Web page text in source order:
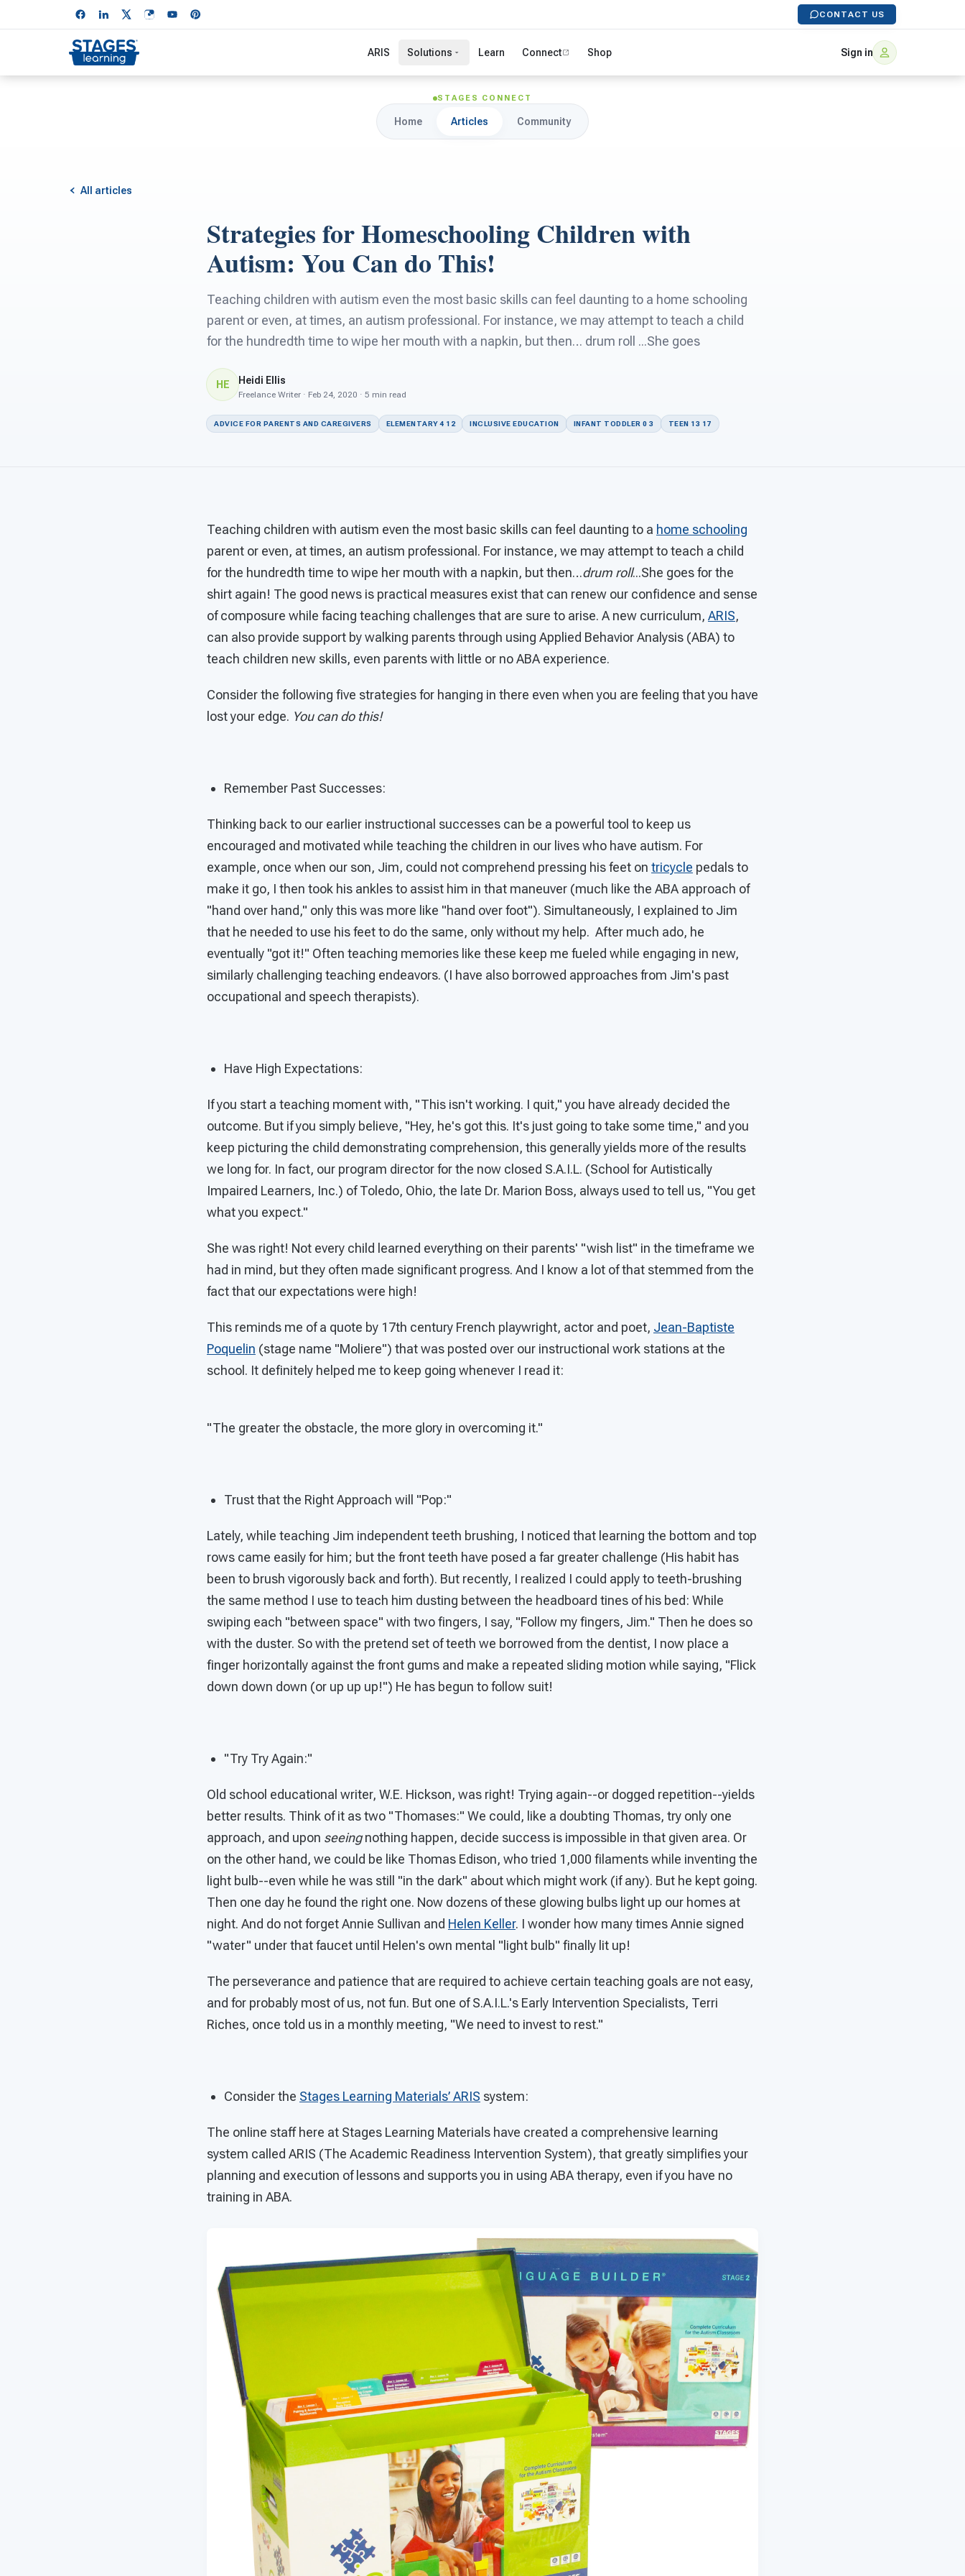
CONTACT US
ARIS Solutions Learn Connect Shop Sign in
STAGES CONNECT
Home Articles Community
All articles
Strategies for Homeschooling Children with
Autism: You Can do This!
Teaching children with autism even the most basic skills can feel daunting to a home schooling
parent or even, at times, an autism professional. For instance, we may attempt to teach a child
for the hundredth time to wipe her mouth with a napkin, but then… drum roll ...She goes
HE Heidi Ellis
Freelance Writer · Feb 24, 2020 · 5 min read
ADVICE FOR PARENTS AND CAREGIVERS ELEMENTARY 4 12 INCLUSIVE EDUCATION INFANT TODDLER 0 3 TEEN 13 17
Teaching children with autism even the most basic skills can feel daunting to a home schooling
parent or even, at times, an autism professional. For instance, we may attempt to teach a child
for the hundredth time to wipe her mouth with a napkin, but then…drum roll...She goes for the
shirt again! The good news is practical measures exist that can renew our confidence and sense
of composure while facing teaching challenges that are sure to arise. A new curriculum, ARIS,
can also provide support by walking parents through using Applied Behavior Analysis (ABA) to
teach children new skills, even parents with little or no ABA experience.
Consider the following five strategies for hanging in there even when you are feeling that you have
lost your edge. You can do this!
Remember Past Successes:
Thinking back to our earlier instructional successes can be a powerful tool to keep us
encouraged and motivated while teaching the children in our lives who have autism. For
example, once when our son, Jim, could not comprehend pressing his feet on tricycle pedals to
make it go, I then took his ankles to assist him in that maneuver (much like the ABA approach of
"hand over hand," only this was more like "hand over foot"). Simultaneously, I explained to Jim
that he needed to use his feet to do the same, only without my help. After much ado, he
eventually "got it!" Often teaching memories like these keep me fueled while engaging in new,
similarly challenging teaching endeavors. (I have also borrowed approaches from Jim's past
occupational and speech therapists).
Have High Expectations:
If you start a teaching moment with, "This isn't working. I quit," you have already decided the
outcome. But if you simply believe, "Hey, he's got this. It's just going to take some time," and you
keep picturing the child demonstrating comprehension, this generally yields more of the results
we long for. In fact, our program director for the now closed S.A.I.L. (School for Autistically
Impaired Learners, Inc.) of Toledo, Ohio, the late Dr. Marion Boss, always used to tell us, "You get
what you expect."
She was right! Not every child learned everything on their parents' "wish list" in the timeframe we
had in mind, but they often made significant progress. And I know a lot of that stemmed from the
fact that our expectations were high!
This reminds me of a quote by 17th century French playwright, actor and poet, Jean-Baptiste
Poquelin (stage name "Moliere") that was posted over our instructional work stations at the
school. It definitely helped me to keep going whenever I read it:
"The greater the obstacle, the more glory in overcoming it."
Trust that the Right Approach will "Pop:"
Lately, while teaching Jim independent teeth brushing, I noticed that learning the bottom and top
rows came easily for him; but the front teeth have posed a far greater challenge (His habit has
been to brush vigorously back and forth). But recently, I realized I could apply to teeth-brushing
the same method I use to teach him dusting between the headboard tines of his bed: While
swiping each "between space" with two fingers, I say, "Follow my fingers, Jim." Then he does so
with the duster. So with the pretend set of teeth we borrowed from the dentist, I now place a
finger horizontally against the front gums and make a repeated sliding motion while saying, "Flick
down down down (or up up up!") He has begun to follow suit!
"Try Try Again:"
Old school educational writer, W.E. Hickson, was right! Trying again--or dogged repetition--yields
better results. Think of it as two "Thomases:" We could, like a doubting Thomas, try only one
approach, and upon seeingnothing happen, decide success is impossible in that given area. Or
on the other hand, we could be like Thomas Edison, who tried 1,000 filaments while inventing the
light bulb--even while he was still "in the dark" about which might work (if any). But he kept going.
Then one day he found the right one. Now dozens of these glowing bulbs light up our homes at
night. And do not forget Annie Sullivan and Helen Keller. I wonder how many times Annie signed
"water" under that faucet until Helen's own mental "light bulb" finally lit up!
The perseverance and patience that are required to achieve certain teaching goals are not easy,
and for probably most of us, not fun. But one of S.A.I.L.'s Early Intervention Specialists, Terri
Riches, once told us in a monthly meeting, "We need to invest to rest."
Consider the Stages Learning Materials’ ARIS system:
The online staff here at Stages Learning Materials have created a comprehensive learning
system called ARIS (The Academic Readiness Intervention System), that greatly simplifies your
planning and execution of lessons and supports you in using ABA therapy, even if you have no
training in ABA.